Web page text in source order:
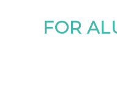
FOR